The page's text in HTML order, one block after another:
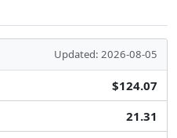
Updated: 2026-08-05
$124.07
21.31